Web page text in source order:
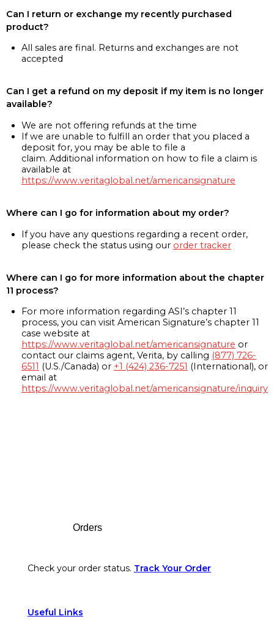
Can I return or exchange my recently purchased
product?
All sales are final. Returns and exchanges are not
accepted
Can I get a refund on my deposit if my item is no longer
available?
We are not offering refunds at the time
If we are unable to fulfill an order that you placed a
deposit for, you may be able to file a
claim. Additional information on how to file a claim is
available at
https://www.veritaglobal.net/americansignature
Where can I go for information about my order?
If you have any questions regarding a recent order,
please check the status using our order tracker
Where can I go for more information about the chapter
11 process?
For more information regarding ASI’s chapter 11
process, you can visit American Signature’s chapter 11
case website at
https://www.veritaglobal.net/americansignature or
contact our claims agent, Verita, by calling (877) 726-
6511 (U.S./Canada) or +1 (424) 236-7251 (International), or
email at
https://www.veritaglobal.net/americansignature/inquiry
Orders
Check your order status. Track Your Order
Useful Links